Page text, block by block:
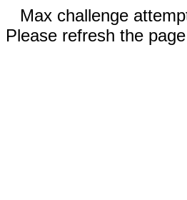
Max challenge
Please refresh the